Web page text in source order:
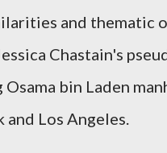
and thematic
Chastain's
bin Laden
Los Angeles.